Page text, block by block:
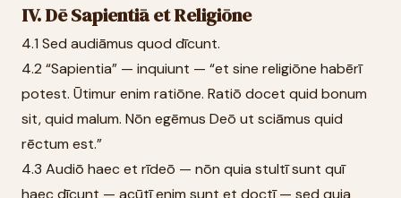
IV. Dē Sapientiā et Religiōne
4.1 Sed audiāmus quod dīcunt.
4.2 “Sapientia” — inquiunt — “et sine religiōne habērī
potest. Ūtimur enim ratiōne. Ratiō docet quid bonum
sit, quid malum. Nōn egēmus Deō ut sciāmus quid
rēctum est.”
4.3 Audiō haec et rīdeō — nōn quia stultī sunt quī
haec dīcunt — acūtī enim sunt et doctī — sed quia